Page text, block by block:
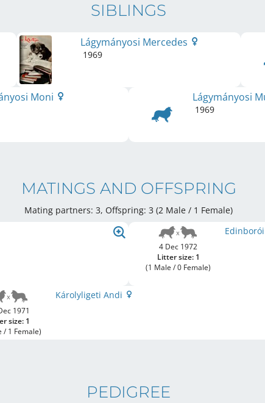
SIBLINGS
Lágymányosi Mercedes
1969
Moni Lágymányosi
1969
MATINGS AND OFFSPRING
Mating partners: 3, Offspring: 3 (2 Male / 1 Female)
4 Dec 1972
Litter size: 1
(1 Male / 0 Female)
1971
size: 1
/ 1 Female)
Károlyligeti Andi
PEDIGREE